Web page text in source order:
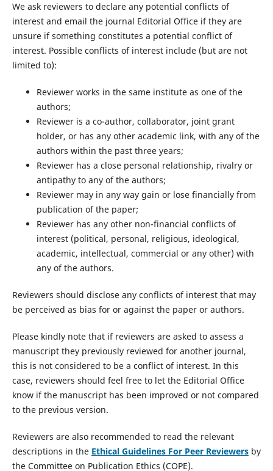
We ask reviewers to declare any potential conflicts of
interest and email the journal Editorial Office if they are
unsure if something constitutes a potential conflict of
interest. Possible conflicts of interest include (but are not
limited to):
Reviewer works in the same institute as one of the
authors;
Reviewer is a co-author, collaborator, joint grant
holder, or has any other academic link, with any of the
authors within the past three years;
Reviewer has a close personal relationship, rivalry or
antipathy to any of the authors;
Reviewer may in any way gain or lose financially from
publication of the paper;
Reviewer has any other non-financial conflicts of
interest (political, personal, religious, ideological,
academic, intellectual, commercial or any other) with
any of the authors.
Reviewers should disclose any conflicts of interest that may
be perceived as bias for or against the paper or authors.
Please kindly note that if reviewers are asked to assess a
manuscript they previously reviewed for another journal,
this is not considered to be a conflict of interest. In this
case, reviewers should feel free to let the Editorial Office
know if the manuscript has been improved or not compared
to the previous version.
Reviewers are also recommended to read the relevant
descriptions in the Ethical Guidelines For Peer Reviewersby
the Committee on Publication Ethics (COPE).